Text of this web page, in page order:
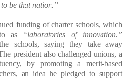
be that nation.”
funding of charter schools, which
as
“laboratories of innovation.”
schools, saying they take away
president also challenged unions, a
by promoting a merit-based
an idea he pledged to support